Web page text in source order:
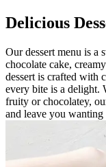
Delicious
Our dessert menu is a
chocolate cake,
dessert is crafted with
every bite is a delight.
fruity or chocolatey,
and leave you wanting